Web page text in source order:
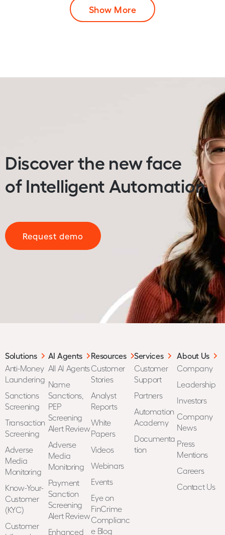
Show More
Discover the new face
of Intelligent Automation
Request demo
Solutions
Anti-Money
Laundering
Sanctions
Screening
Transaction
Screening
Adverse
Media
Monitoring
Know-Your-
Customer
(KYC)
Customer
AI Agents
All AI Agents
Name
Sanctions,
PEP
Screening
Alert Review
Adverse
Media
Monitoring
Payment
Sanction
Screening
Alert Review
Enhanced
Resources
Customer
Stories
Analyst
Reports
White
Papers
Videos
Webinars
Events
Eye on
FinCrime
Complianc
e Blog
Services
Customer
Support
Partners
Automation
Academy
Documenta
tion
About Us
Company
Leadership
Investors
Company
News
Press
Mentions
Careers
Contact Us